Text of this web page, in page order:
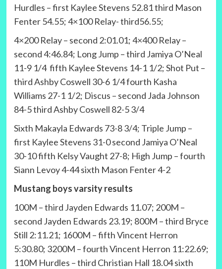
Hurdles – first Kaylee Stevens 52.81 third Mason
Fenter 54.55; 4×100 Relay- third56.55;
4×200 Relay – second 2:01.01; 4×400 Relay –
second 4:46.84; Long Jump – third Jamiya O’Neal
11-9 1/4 fifth Kaylee Stevens 14-1 1/2; Shot Put –
third Ashby Coswell 30-6 1/4 fourth Kasha
Williams 27-1 1/2; Discus – second Jada Johnson
84-5 third Ashby Coswell 82-5 3/4
Sixth Makayla Edwards 73-8 3/4; Triple Jump –
first Kaylee Stevens 31-0 second Jamiya O’Neal
30-10 fifth Kelsy Vaught 27-8; High Jump – fourth
Siann Levoy 4-44 sixth Mason Fenter 4-2
Mustang boys varsity results
100M – third Jayden Edwards 11.07; 200M –
second Jayden Edwards 23.19; 800M – third Bryce
Still 2:11.21; 1600M – fifth Vincent Herron
5:30.80; 3200M – fourth Vincent Herron 11:22.69;
110M Hurdles – third Christian Hall 18.04 sixth